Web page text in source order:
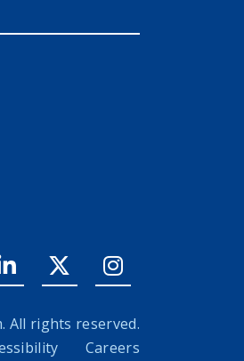
link
LinkedIn link
Twitter link
Instagram
All rights reserved.
Careers